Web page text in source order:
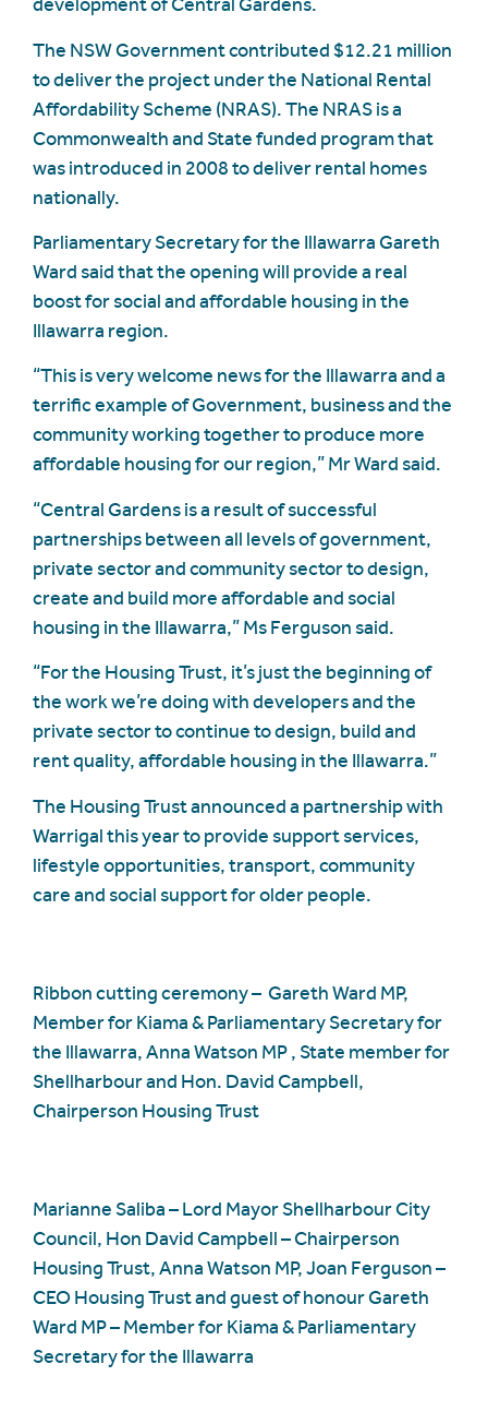
The NSW Government contributed $12.21 million
to deliver the project under the National Rental
Affordability Scheme (NRAS). The NRAS is a
Commonwealth and State funded program that
was introduced in 2008 to deliver rental homes
nationally.
Parliamentary Secretary for the Illawarra Gareth
Ward said that the opening will provide a real
boost for social and affordable housing in the
Illawarra region.
“This is very welcome news for the Illawarra and a
terrific example of Government, business and the
community working together to produce more
affordable housing for our region,” Mr Ward said.
“Central Gardens is a result of successful
partnerships between all levels of government,
private sector and community sector to design,
create and build more affordable and social
housing in the Illawarra,” Ms Ferguson said.
“For the Housing Trust, it’s just the beginning of
the work we’re doing with developers and the
private sector to continue to design, build and
rent quality, affordable housing in the Illawarra.”
The Housing Trust announced a partnership with
Warrigal this year to provide support services,
lifestyle opportunities, transport, community
care and social support for older people.
Ribbon cutting ceremony – Gareth Ward MP,
Member for Kiama & Parliamentary Secretary for
the Illawarra, Anna Watson MP , State member for
Shellharbour and Hon. David Campbell,
Chairperson Housing Trust
Marianne Saliba – Lord Mayor Shellharbour City
Council, Hon David Campbell – Chairperson
Housing Trust, Anna Watson MP, Joan Ferguson –
CEO Housing Trust and guest of honour Gareth
Ward MP – Member for Kiama & Parliamentary
Secretary for the Illawarra